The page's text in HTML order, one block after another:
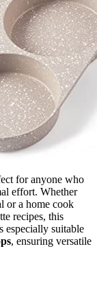
for anyone who
effort. Whether
or a home cook
recipes, this
especially suitable
, ensuring versatile